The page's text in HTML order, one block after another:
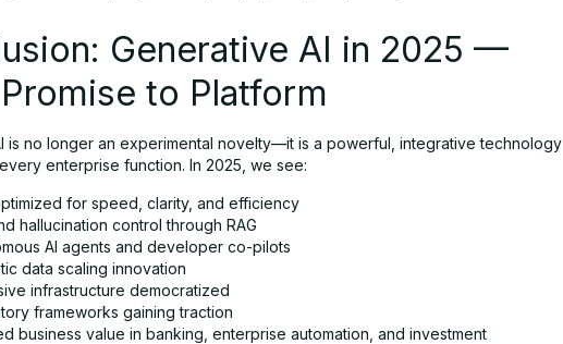
Generative AI in 2025 —
to Platform
is no longer an experimental novelty—it is a powerful, integrative technology
enterprise function. In 2025, we see:
for speed, clarity, and efficiency
hallucination control through RAG
AI agents and developer co-pilots
data scaling innovation
infrastructure democratized
frameworks gaining traction
business value in banking, enterprise automation, and investment